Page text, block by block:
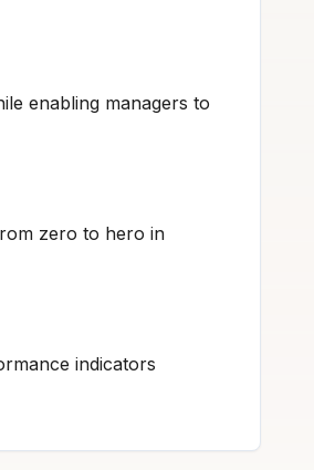
enabling managers to
zero to hero in
indicators